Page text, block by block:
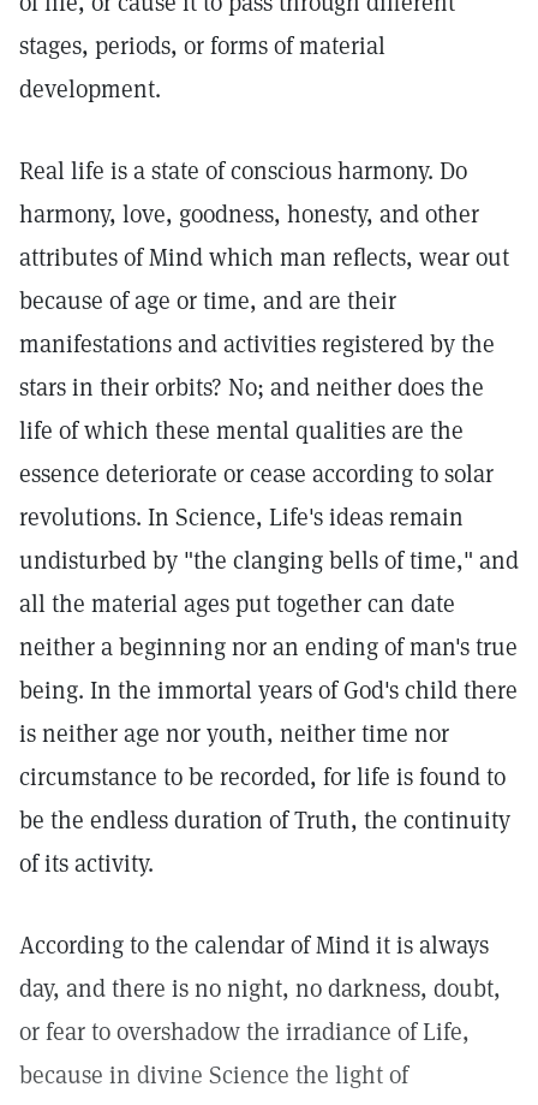
stages, periods, or forms of material
development.
Real life is a state of conscious harmony. Do
harmony, love, goodness, honesty, and other
attributes of Mind which man reflects, wear out
because of age or time, and are their
manifestations and activities registered by the
stars in their orbits? No; and neither does the
life of which these mental qualities are the
essence deteriorate or cease according to solar
revolutions. In Science, Life's ideas remain
undisturbed by "the clanging bells of time," and
all the material ages put together can date
neither a beginning nor an ending of man's true
being. In the immortal years of God's child there
is neither age nor youth, neither time nor
circumstance to be recorded, for life is found to
be the endless duration of Truth, the continuity
of its activity.
According to the calendar of Mind it is always
day, and there is no night, no darkness, doubt,
or fear to overshadow the irradiance of Life,
because in divine Science the light of